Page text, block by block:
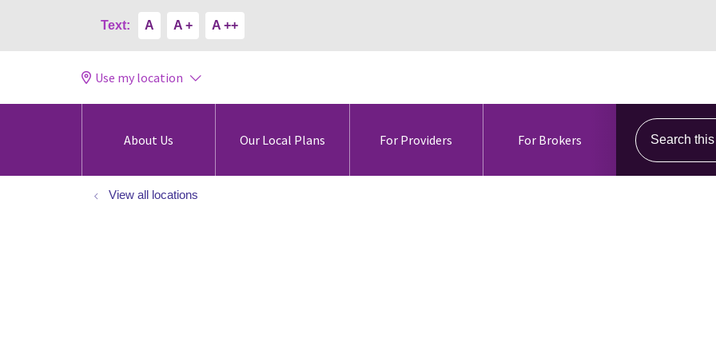
Text: A A + A ++
Use my location
About Us Our Local Plans For Providers For Brokers
Search this
View all locations